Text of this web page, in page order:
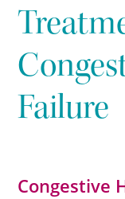
Failure
Congestive